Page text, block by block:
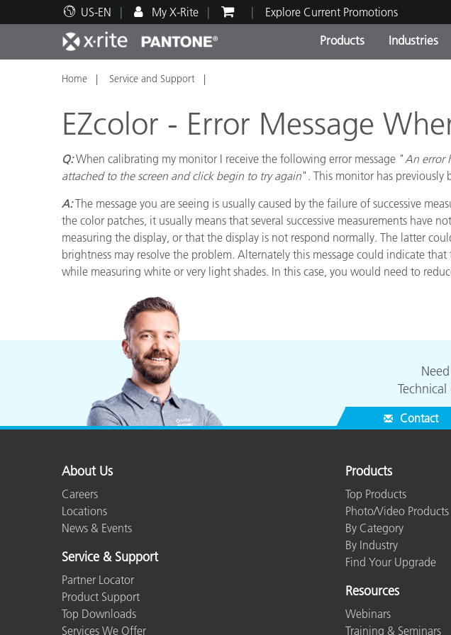
US-EN My X-Rite Explore Current Promotions
Products
Top Products
Industries
Print and Packaging
Automotive Textiles
Technical Support
Educational Resources
Home Service and Support
EZcolor - Error Message
Q:When calibrating my monitor I receive the following error message " An error
attached to the screen and click begin to try again". This monitor has previously
A:The message you are seeing is usually caused by the failure of successive
the color patches, it usually means that several successive measurements have
measuring the display, or that the display is not respond normally. The latter
brightness may resolve the problem. Alternately this message could indicate
while measuring white or very light shades. In this case, you would need to
Contact
About Us
Careers
Locations
News & Events
Service & Support
Partner Locator
Product Support
Top Downloads
Services We Offer
Products
Top Products
Photo/Video Products
By Category
By Industry
Find Your Upgrade
Resources
Webinars
Training & Seminars